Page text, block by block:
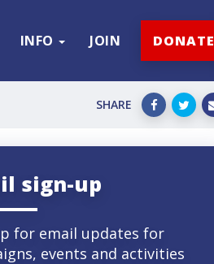
INFO JOIN DONATE
SHARE
sign-up
for email updates for
events and activities